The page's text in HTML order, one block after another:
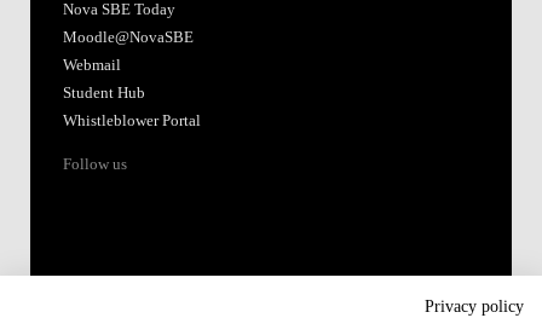
Nova SBE Today
Moodle@NovaSBE
Webmail
Student Hub
Whistleblower Portal
Follow us
Privacy policy